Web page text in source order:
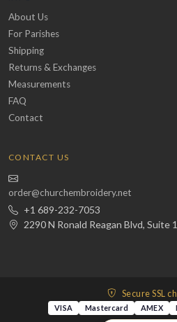
About Us
For Parishes
Shipping
Returns & Exchanges
Measurements
FAQ
Contact
CONTACT US
order@churchembroidery.net
+1 689-232-7053
2290 N Ronald Reagan Blvd, Suite
Secure SSL
VISA Mastercard AMEX